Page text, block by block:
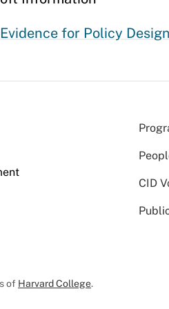
Evidence for Policy Design
CID
of Harvard College.